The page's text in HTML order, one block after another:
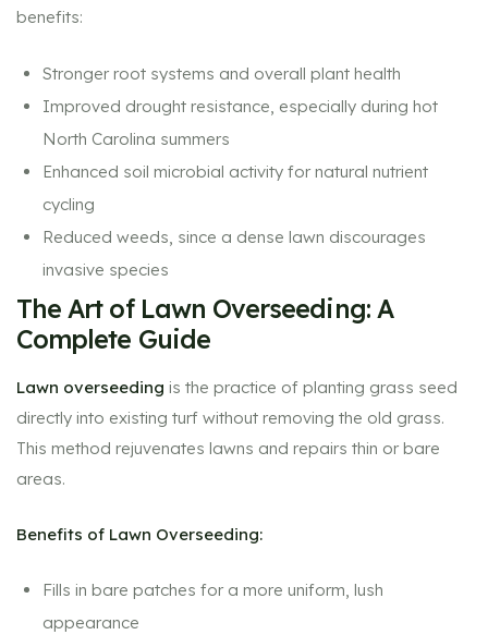
benefits:
Stronger root systems and overall plant health
Improved drought resistance, especially during hot
North Carolina summers
Enhanced soil microbial activity for natural nutrient
cycling
Reduced weeds, since a dense lawn discourages
invasive species
The Art of Lawn Overseeding: A
Complete Guide
Lawn overseeding is the practice of planting grass seed
directly into existing turf without removing the old grass.
This method rejuvenates lawns and repairs thin or bare
areas.
Benefits of Lawn Overseeding:
Fills in bare patches for a more uniform, lush
appearance